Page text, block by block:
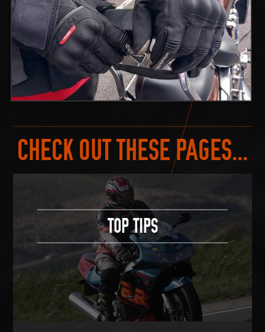
CHECK OUT THESE PAGES...
TOP TIPS